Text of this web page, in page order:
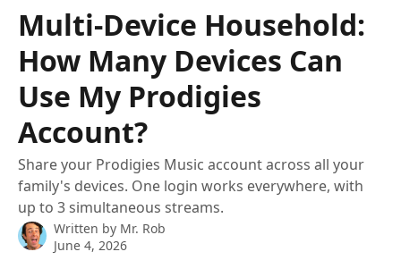
Skip to main content
Multi-Device Household:
How Many Devices Can
Use My Prodigies
Account?
Share your Prodigies Music account across all your
family's devices. One login works everywhere, with
up to 3 simultaneous streams.
Written by Mr. Rob
June 4, 2026